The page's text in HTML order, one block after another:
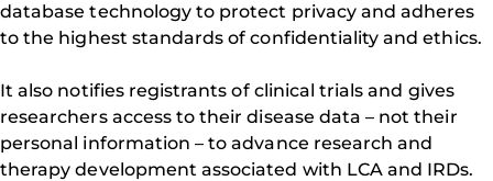
database technology to protect privacy and adheres
to the highest standards of confidentiality and ethics.
It also notifies registrants of clinical trials and gives
researchers access to their disease data – not their
personal information – to advance research and
therapy development associated with LCA and IRDs.